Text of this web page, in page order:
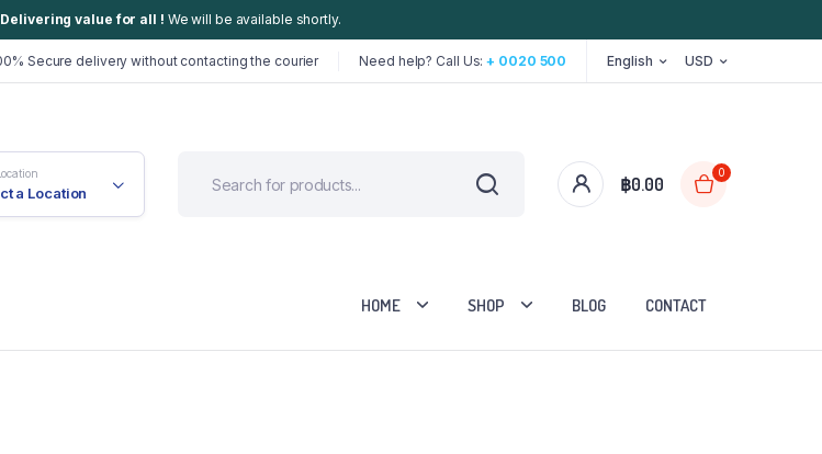
Delivering value for all ! We will be available shortly.
Secure delivery without contacting the courier Need help? Call Us:+ 0020 500 English USD
a Location ฿0.00
0
HOME SHOP BLOG CONTACT